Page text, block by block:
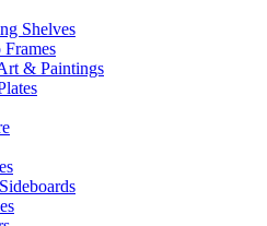
Shelves
Frames
& Paintings